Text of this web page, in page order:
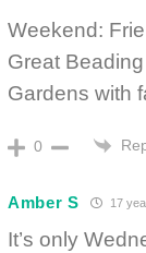
Weekend:
Great
Gardens with
0
Amber S 17
It’s only